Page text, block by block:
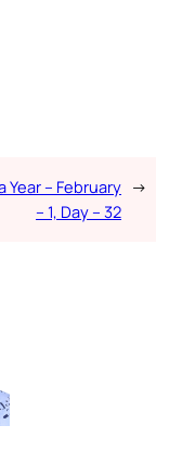
Year – February
– 1, Day – 32
→